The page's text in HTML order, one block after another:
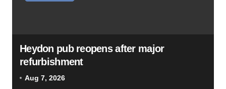
Heydon pub reopens after major
refurbishment
Aug 7, 2026